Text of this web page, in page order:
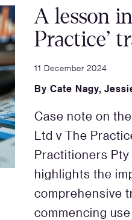
A lesson
Practice’
11 December 2024
By Cate Nagy,
Case note on
Ltd v The
Practitioners
highlights the
comprehensive
commencing